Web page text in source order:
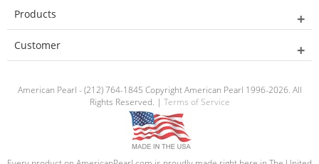
Products
Customer
American Pearl - (212) 764-1845 Copyright American Pearl 1996-2026. All
Rights Reserved. | Terms of Service